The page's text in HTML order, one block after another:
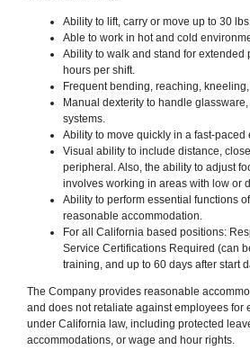
Ability to lift, carry or move up to 30
Able to work in hot and cold
Ability to walk and stand for extended
hours per shift.
Frequent bending, reaching,
Manual dexterity to handle
systems.
Ability to move quickly in a fast-paced
Visual ability to include distance,
peripheral. Also, the ability to adjust
involves working in areas with low or
Ability to perform essential functions
reasonable accommodation.
For all California based positions:
Service Certifications Required (can
training, and up to 60 days after start
The Company provides reasonable
and does not retaliate against employees for
under California law, including protected
accommodations, or wage and hour rights.